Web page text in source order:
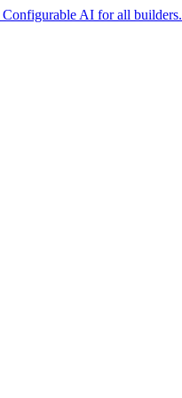
Configurable AI for all builders.